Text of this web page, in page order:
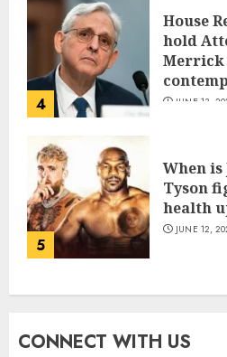
4
House
hold
Merrick
JUNE 13,
5
When is
Tyson
health
JUNE 12,
CONNECT WITH US